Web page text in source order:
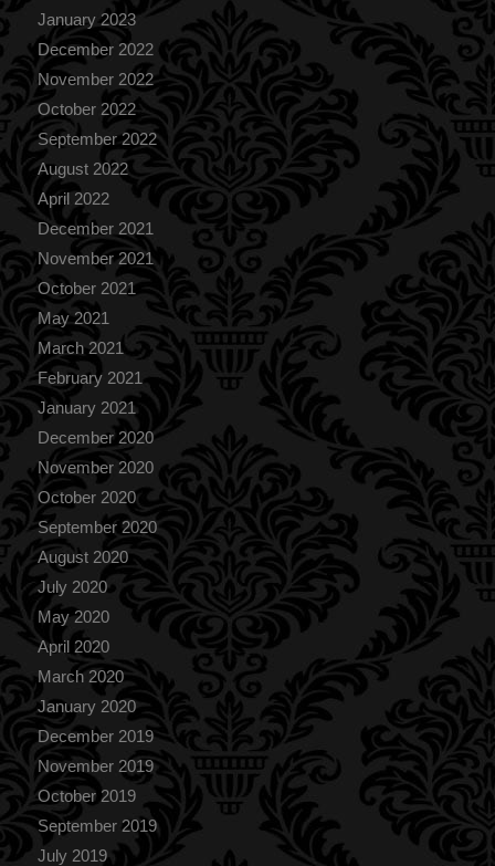
January 2023
December 2022
November 2022
October 2022
September 2022
August 2022
April 2022
December 2021
November 2021
October 2021
May 2021
March 2021
February 2021
January 2021
December 2020
November 2020
October 2020
September 2020
August 2020
July 2020
May 2020
April 2020
March 2020
January 2020
December 2019
November 2019
October 2019
September 2019
July 2019